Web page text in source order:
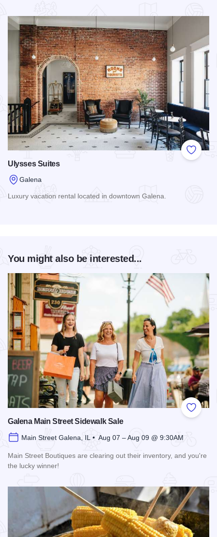
Add to
Ulysses Suites
Galena
Luxury vacation rental located in downtown Galena.
You might also be interested...
Add to
Galena Main Street Sidewalk Sale
Main Street Galena, IL • Aug 07 – Aug 09 @ 9:30AM
Main Street Boutiques are clearing out their inventory, and you're
the lucky winner!